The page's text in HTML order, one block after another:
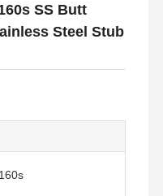
SS Butt
Steel Stub